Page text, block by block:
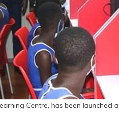
Centre, has been